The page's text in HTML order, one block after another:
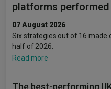
platforms
07 August 2026
Six strategies out of 16 made
half of 2026.
Read more
The best-performing